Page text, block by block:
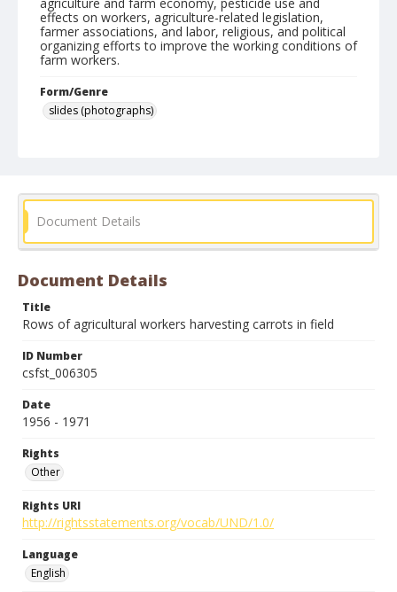
effects on workers, agriculture-related legislation,
farmer associations, and labor, religious, and political
organizing efforts to improve the working conditions of
farm workers.
Form/Genre
slides (photographs)
Document Details
Document Details
Title
Rows of agricultural workers harvesting carrots in field
ID Number
csfst_006305
Date
1956 - 1971
Rights
Other
Rights URI
http://rightsstatements.org/vocab/UND/1.0/
Language
English